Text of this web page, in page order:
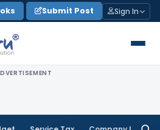
Submit Post Sign In